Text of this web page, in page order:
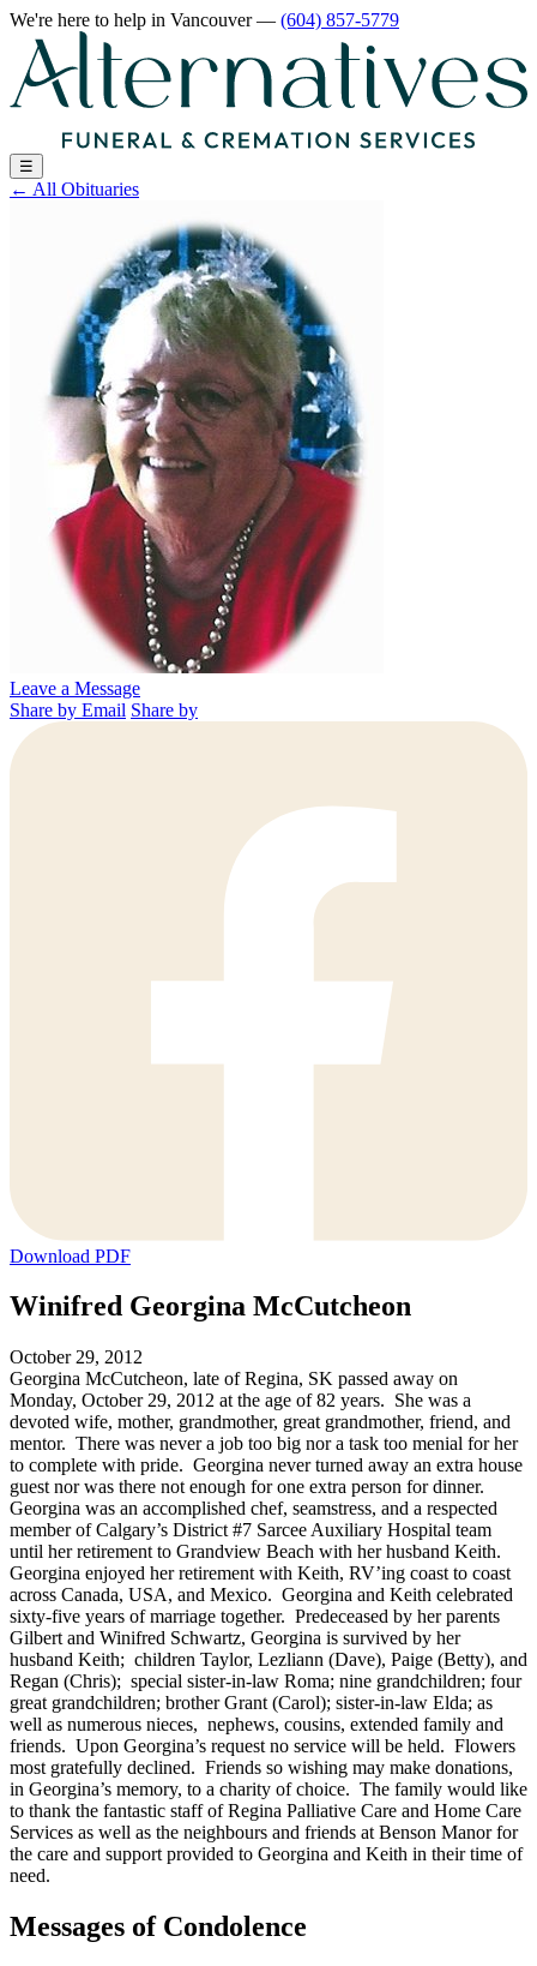
We're here to help in Vancouver— (604) 857-5779
☰
← All Obituaries
Leave a Message
Share by Email Share by
Download PDF
Winifred Georgina McCutcheon
October 29, 2012
Georgina McCutcheon, late of Regina, SK passed away on
Monday, October 29, 2012 at the age of 82 years. She was a
devoted wife, mother, grandmother, great grandmother, friend, and
mentor. There was never a job too big nor a task too menial for her
to complete with pride. Georgina never turned away an extra house
guest nor was there not enough for one extra person for dinner.
Georgina was an accomplished chef, seamstress, and a respected
member of Calgary’s District #7 Sarcee Auxiliary Hospital team
until her retirement to Grandview Beach with her husband Keith.
Georgina enjoyed her retirement with Keith, RV’ing coast to coast
across Canada, USA, and Mexico. Georgina and Keith celebrated
sixty-five years of marriage together. Predeceased by her parents
Gilbert and Winifred Schwartz, Georgina is survived by her
husband Keith; children Taylor, Lezliann (Dave), Paige (Betty), and
Regan (Chris); special sister-in-law Roma; nine grandchildren; four
great grandchildren; brother Grant (Carol); sister-in-law Elda; as
well as numerous nieces, nephews, cousins, extended family and
friends. Upon Georgina’s request no service will be held. Flowers
most gratefully declined. Friends so wishing may make donations,
in Georgina’s memory, to a charity of choice. The family would like
to thank the fantastic staff of Regina Palliative Care and Home Care
Services as well as the neighbours and friends at Benson Manor for
the care and support provided to Georgina and Keith in their time of
need.
Messages of Condolence